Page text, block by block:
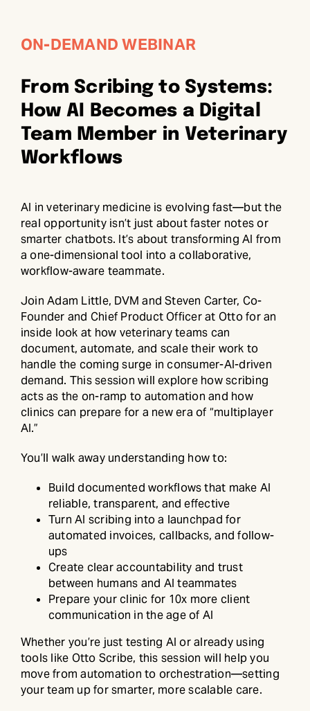
ON-DEMAND WEBINAR
From Scribing to Systems:
How AI Becomes a Digital
Team Member in Veterinary
Workflows
AI in veterinary medicine is evolving fast—but the
real opportunity isn’t just about faster notes or
smarter chatbots. It’s about transforming AI from
a one-dimensional tool into a collaborative,
workflow-aware teammate.
Join Adam Little, DVM and Steven Carter, Co-
Founder and Chief Product Officer at Otto for an
inside look at how veterinary teams can
document, automate, and scale their work to
handle the coming surge in consumer-AI-driven
demand. This session will explore how scribing
acts as the on-ramp to automation and how
clinics can prepare for a new era of “multiplayer
AI.”
You’ll walk away understanding how to:
Build documented workflows that make AI
reliable, transparent, and effective
Turn AI scribing into a launchpad for
automated invoices, callbacks, and follow-
ups
Create clear accountability and trust
between humans and AI teammates
Prepare your clinic for 10x more client
communication in the age of AI
Whether you’re just testing AI or already using
tools like Otto Scribe, this session will help you
move from automation to orchestration—setting
your team up for smarter, more scalable care.